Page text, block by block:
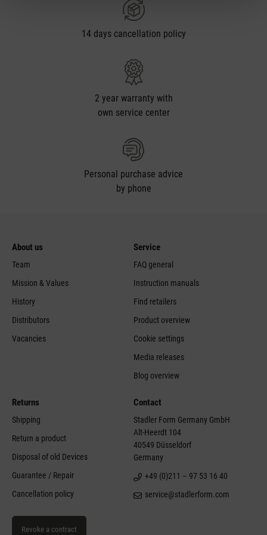
14 days cancellation policy
2 year warranty with
own service center
Personal purchase advice
by phone
About us
Team
Mission & Values
History
Distributors
Vacancies
Service
FAQ general
Instruction manuals
Find retailers
Product overview
Cookie settings
Media releases
Blog overview
Returns
Shipping
Return a product
Disposal of old Devices
Guarantee / Repair
Cancellation policy
Revoke a contract
Contact
Stadler Form Germany GmbH
Alt-Heerdt 104
40549 Düsseldorf
Germany
+49 (0)211 – 97 53 16 40
service@stadlerform.com